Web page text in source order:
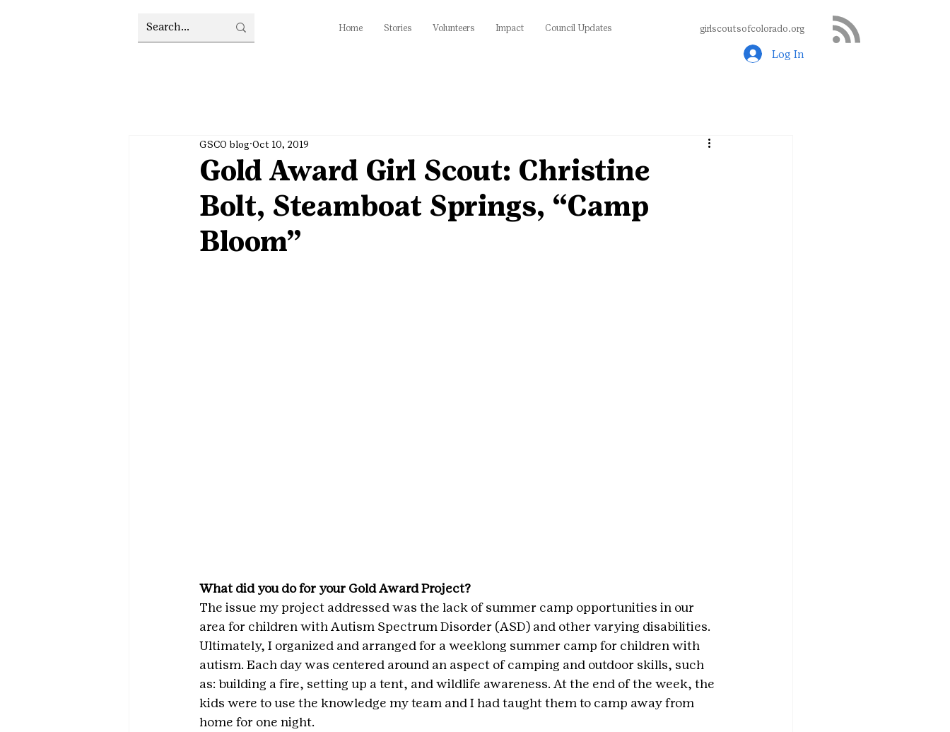
Home Stories Volunteers Impact Council Updates girlscoutsofcolorado.org
Log In
Gold Award Girl Scout: Christine
Bolt, Steamboat Springs, “Camp
Bloom”
GSCO blog Oct 10, 2019
What did you do for your Gold Award Project?
The issue my project addressed was the lack of summer camp opportunities in our
area for children with Autism Spectrum Disorder (ASD) and other varying disabilities.
Ultimately, I organized and arranged for a weeklong summer camp for children with
autism. Each day was centered around an aspect of camping and outdoor skills, such
as: building a fire, setting up a tent, and wildlife awareness. At the end of the week, the
kids were to use the knowledge my team and I had taught them to camp away from
home for one night.